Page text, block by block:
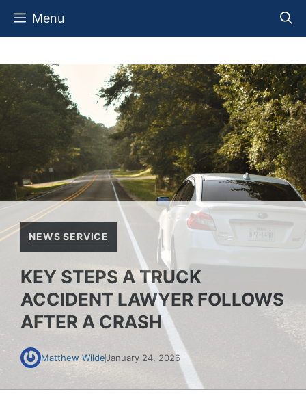
Skip
Menu
NEWS SERVICE
KEY STEPS A TRUCK
ACCIDENT LAWYER FOLLOWS
AFTER A CRASH
Matthew WildeJanuary 24, 2026